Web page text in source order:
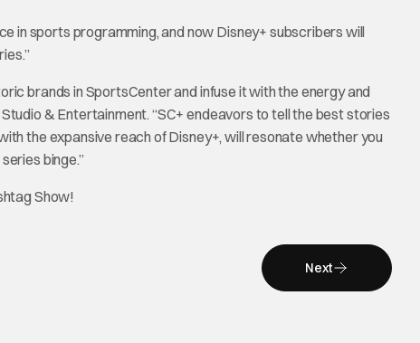
in sports programming, and now Disney+ subscribers will
brands in SportsCenter and infuse it with the energy and
& Entertainment. “SC+ endeavors to tell the best stories
the expansive reach of Disney+, will resonate whether you
binge.”
Show!
Next